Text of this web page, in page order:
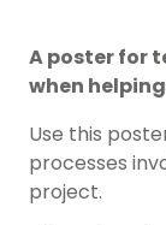
A poster for
when
Use this
processes
project.